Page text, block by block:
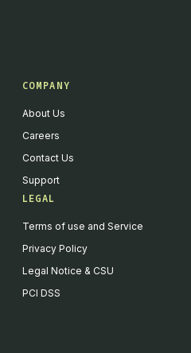
COMPANY
About Us
Careers
Contact Us
Support
LEGAL
Terms of use and Service
Privacy Policy
Legal Notice & CSU
PCI DSS